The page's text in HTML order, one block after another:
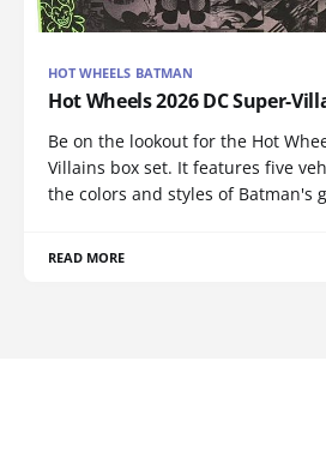
HOT WHEELS BATMAN
Hot Wheels 2026 DC Super-
Be on the lookout for the Hot
Villains box set. It features five
the colors and styles of Batman's
READ MORE